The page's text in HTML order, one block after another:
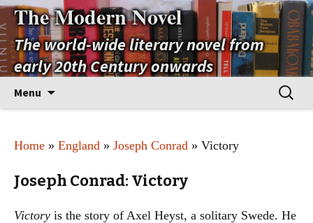
The Modern Novel
The world-wide literary novel from
early 20th Century onwards
Menu
Search
for:
Home » England » Joseph Conrad » Victory
Joseph Conrad: Victory
Victory is the story of Axel Heyst, a solitary Swede. He